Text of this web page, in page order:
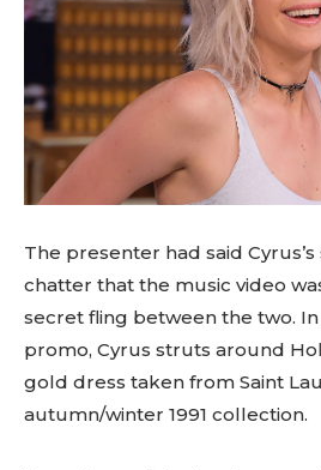
The presenter had said
chatter that the music video
secret fling between the two. In
promo, Cyrus struts around
gold dress taken from Saint
autumn/winter 1991 collection.